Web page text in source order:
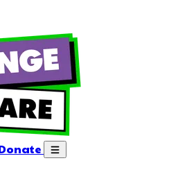
Open menu
ContactDonate